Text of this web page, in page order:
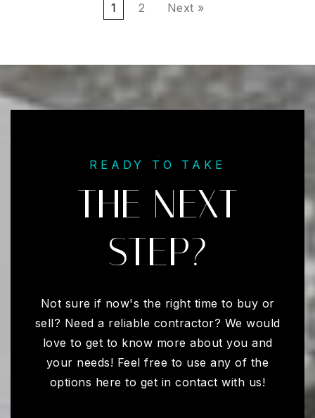
1 2 Next »
READY TO TAKE
THE NEXT
STEP?
Not sure if now's the right time to buy or
sell? Need a reliable contractor? We would
love to get to know more about you and
your needs! Feel free to use any of the
options here to get in contact with us!